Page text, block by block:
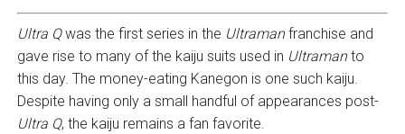
Ultra Qwas the first series in the Ultramanfranchise and
gave rise to many of the kaiju suits used in Ultramanto
this day. The money-eating Kanegon is one such kaiju.
Despite having only a small handful of appearances post-
Ultra Q, the kaiju remains a fan favorite.